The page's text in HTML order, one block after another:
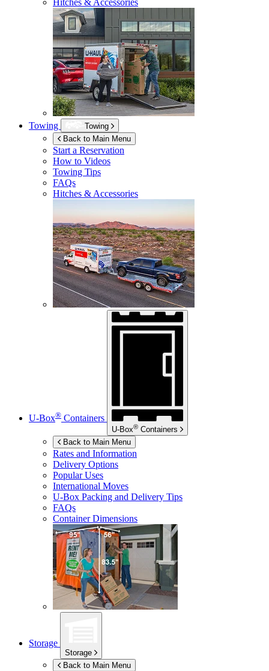
Towing
Towing
Back to Main Menu
Start a Reservation
How to Videos
Towing Tips
FAQs
Hitches & Accessories
U-Box® Containers
U-Box® Containers
Back to Main Menu
Rates and Information
Delivery Options
Popular Uses
International Moves
U-Box Packing and Delivery Tips
FAQs
Container Dimensions
Storage
Storage
Back to Main Menu